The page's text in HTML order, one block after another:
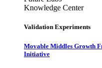
Knowledge Center
Validation Experiments
Movable Middles Growth
Initiative